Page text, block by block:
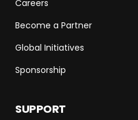
Careers
Become a Partner
Global Initiatives
Sponsorship
SUPPORT